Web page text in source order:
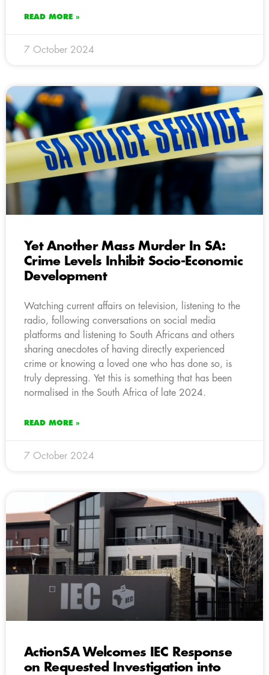
READ MORE »
7 October 2024
Yet Another Mass Murder In SA:
Crime Levels Inhibit Socio-Economic
Development
Watching current affairs on television, listening to the
radio, following conversations on social media
platforms and listening to South Africans and others
sharing anecdotes of having directly experienced
crime or knowing a loved one who has done so, is
truly depressing. Yet this is something that has been
normalised in the South Africa of late 2024.
READ MORE »
7 October 2024
ActionSA Welcomes IEC Response
on Requested Investigation into